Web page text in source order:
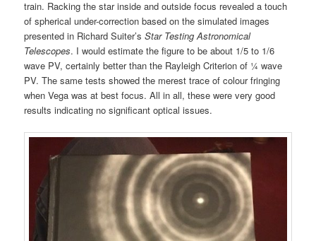
train. Racking the star inside and outside focus revealed a touch
of spherical under-correction based on the simulated images
presented in Richard Suiter’sStar Testing Astronomical
Telescopes. I would estimate the figure to be about 1/5 to 1/6
wave PV, certainly better than the Rayleigh Criterion of ¼ wave
PV. The same tests showed the merest trace of colour fringing
when Vega was at best focus. All in all, these were very good
results indicating no significant optical issues.